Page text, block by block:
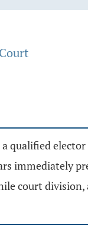
qualified
immediately
court division,